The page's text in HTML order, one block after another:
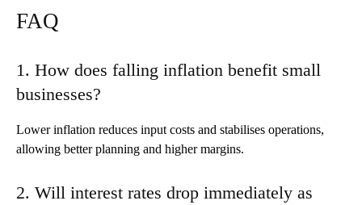
FAQ
1. How does falling inflation benefit small
businesses?
Lower inflation reduces input costs and stabilises operations,
allowing better planning and higher margins.
2. Will interest rates drop immediately as